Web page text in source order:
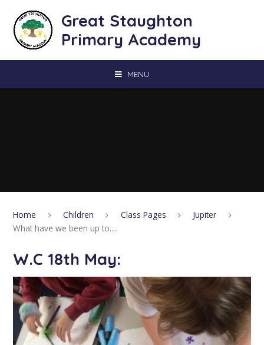
Great Staughton
Primary Academy
MENU
Home Children Class Pages
Jupiter
What have we been up to....
W.C 18th May: